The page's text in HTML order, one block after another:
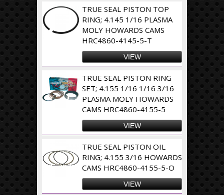
TRUE SEAL PISTON TOP
RING; 4.145 1/16 PLASMA
MOLY HOWARDS CAMS
HRC4860-4145-5-T
VIEW
TRUE SEAL PISTON RING
SET; 4.155 1/16 1/16 3/16
PLASMA MOLY HOWARDS
CAMS HRC4860-4155-5
VIEW
TRUE SEAL PISTON OIL
RING; 4.155 3/16 HOWARDS
CAMS HRC4860-4155-5-O
VIEW